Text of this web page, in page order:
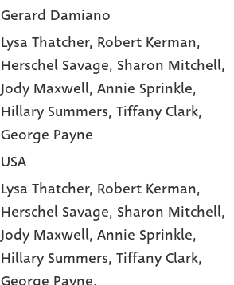
Gerard Damiano
Lysa Thatcher, Robert Kerman,
Herschel Savage, Sharon Mitchell,
Jody Maxwell, Annie Sprinkle,
Hillary Summers, Tiffany Clark,
George Payne
USA
Lysa Thatcher, Robert Kerman,
Herschel Savage, Sharon Mitchell,
Jody Maxwell,Annie Sprinkle,
Hillary Summers,Tiffany Clark,